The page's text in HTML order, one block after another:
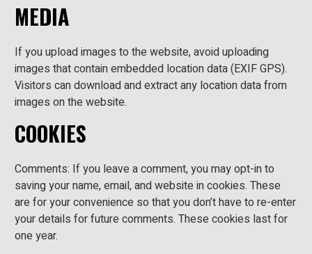
MEDIA
If you upload images to the website, avoid uploading
images that contain embedded location data (EXIF GPS).
Visitors can download and extract any location data from
images on the website.
COOKIES
Comments: If you leave a comment, you may opt-in to
saving your name, email, and website in cookies. These
are for your convenience so that you don’t have to re-enter
your details for future comments. These cookies last for
one year.